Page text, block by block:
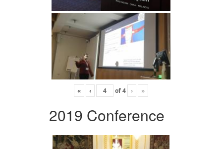
« ‹ of4 › »
2019 Conference